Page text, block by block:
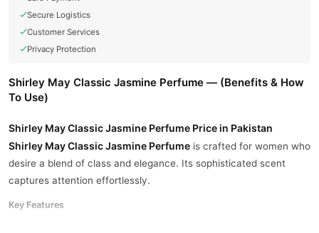
Secure Logistics
Customer Services
Privacy Protection
Shirley May Classic Jasmine Perfume — (Benefits & How
To Use)
Shirley May Classic Jasmine Perfume Price in Pakistan
Shirley May Classic Jasmine Perfume is crafted for women who
desire a blend of class and elegance. Its sophisticated scent
captures attention effortlessly.
Key Features